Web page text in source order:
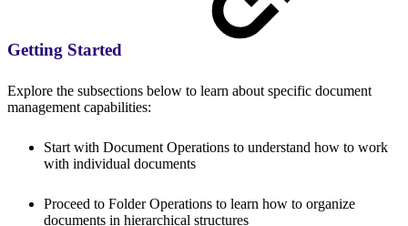
Getting Started
Explore the subsections below to learn about specific document
management capabilities:
Start with Document Operations to understand how to work
with individual documents
Proceed to Folder Operations to learn how to organize
documents in hierarchical structures